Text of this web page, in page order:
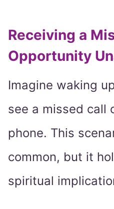
Receiving a
Opportunity
Imagine waking
see a missed call
phone. This
common, but it
spiritual